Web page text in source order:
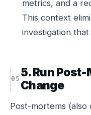
metrics, and a
This context
investigation
5. Run
Change
Post-mortems